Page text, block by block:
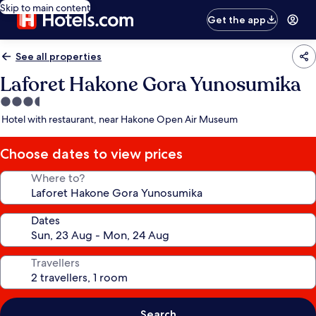
Skip to main content
Get the app
See all properties
Laforet Hakone Gora Yunosumika
3.5
star
Hotel with restaurant, near Hakone Open Air Museum
Choose dates to view prices
Where to?
Dates
Travellers